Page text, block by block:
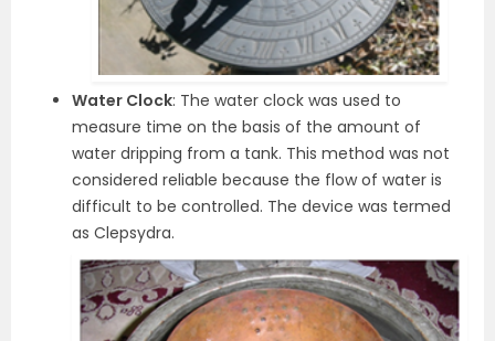
Water Clock: The water clock was used to
measure time on the basis of the amount of
water dripping from a tank. This method was not
considered reliable because the flow of water is
difficult to be controlled. The device was termed
as Clepsydra.